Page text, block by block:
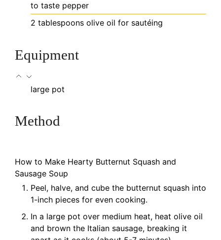
to taste pepper
2 tablespoons olive oil for sautéing
Equipment
large pot
Method
How to Make Hearty Butternut Squash and
Sausage Soup
Peel, halve, and cube the butternut squash into
1-inch pieces for even cooking.
In a large pot over medium heat, heat olive oil
and brown the Italian sausage, breaking it